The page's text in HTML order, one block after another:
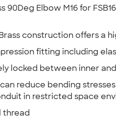
90Deg Elbow M16 for FSB16
construction offers a
fitting including
locked between inner
reduce bending
in restricted space
thread